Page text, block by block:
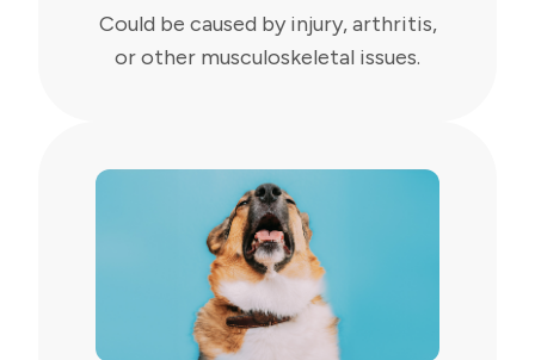
Could be caused by injury, arthritis,
or other musculoskeletal issues.